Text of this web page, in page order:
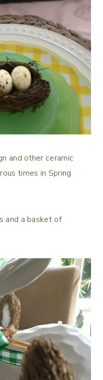
and other ceramic
times in Spring
and a basket of